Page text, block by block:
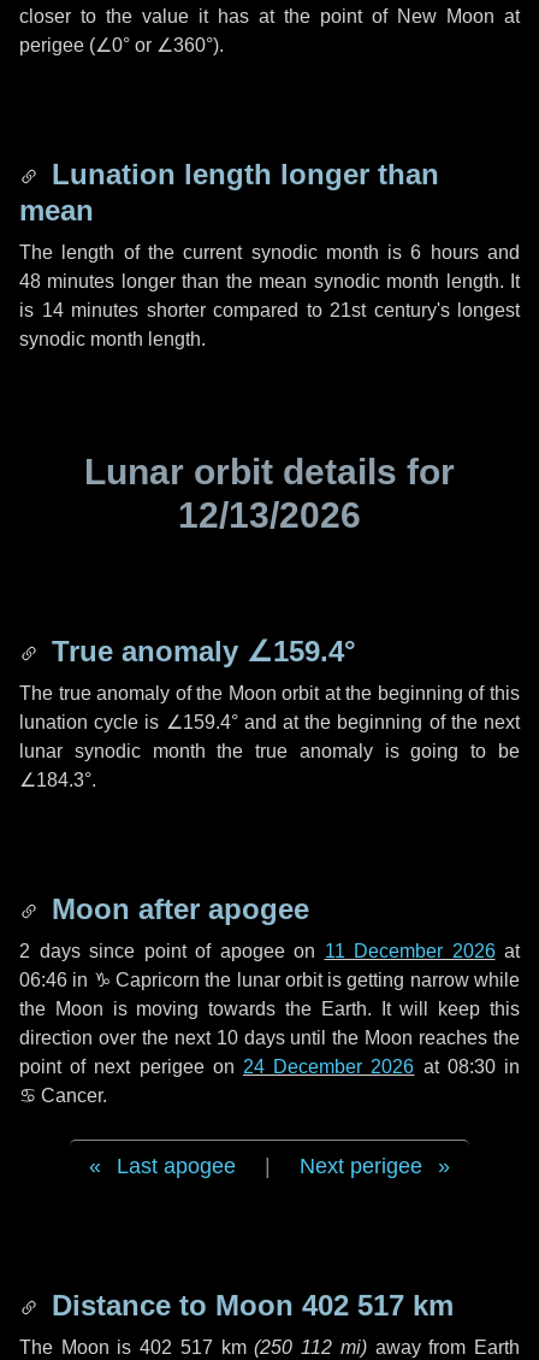
closer to the value it has at the point of New Moon at
perigee (∠0° or ∠360°).
Lunation length longer than
mean
The length of the current synodic month is6 hoursand
48 minutes longer than the mean synodic month length. It
is 14 minutes shorter compared to 21st century's longest
synodic month length.
Lunar orbit details for
12/13/2026
True anomaly ∠159.4°
The true anomaly of the Moon orbit at the beginning of this
lunation cycle is ∠159.4°and at the beginning of the next
lunar synodic month the true anomaly is going to be
∠184.3°.
Moon after apogee
2 dayssince point of apogee on 11 December 2026at
06:46 in ♑ Capricorn the lunar orbit is getting narrow while
the Moon is moving towards the Earth. It will keep this
direction over the next 10 daysuntil the Moon reaches the
point of next perigee on 24 December 2026 at 08:30 in
♋ Cancer.
Last apogee Next perigee
Distance to Moon 402 517 km
The Moon is402 517 km (250 112 mi)away from Earth